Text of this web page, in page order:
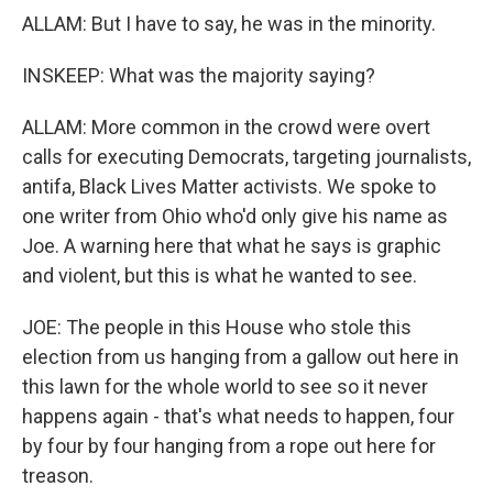
ALLAM: But I have to say, he was in the minority.
INSKEEP: What was the majority saying?
ALLAM: More common in the crowd were overt
calls for executing Democrats, targeting journalists,
antifa, Black Lives Matter activists. We spoke to
one writer from Ohio who'd only give his name as
Joe. A warning here that what he says is graphic
and violent, but this is what he wanted to see.
JOE: The people in this House who stole this
election from us hanging from a gallow out here in
this lawn for the whole world to see so it never
happens again - that's what needs to happen, four
by four by four hanging from a rope out here for
treason.